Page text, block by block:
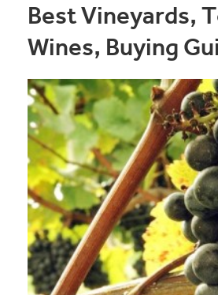
Best Vineyards,
Wines, Buying